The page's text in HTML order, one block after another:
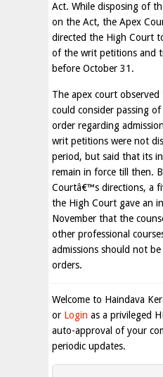
Act. While disposing of
on the Act, the Apex
directed the High Court
of the writ petitions and
before October 31.
The apex court
could consider passing
order regarding
writ petitions were not
period, but said that its
remain in force till then.
Courtâ€™s directions, a
the High Court gave an
November that the
other professional
admissions should not
orders.
Welcome to Haindava
or Login as a privileged
auto-approval of your
periodic updates.